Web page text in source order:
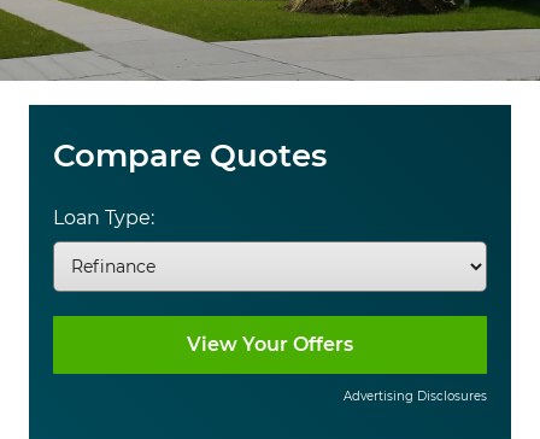
Compare Quotes
Loan Type:
Advertising Disclosures